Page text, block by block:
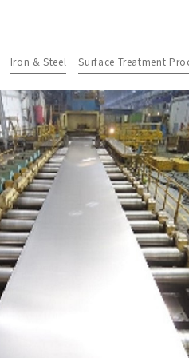
Iron & Steel Surface Treatment